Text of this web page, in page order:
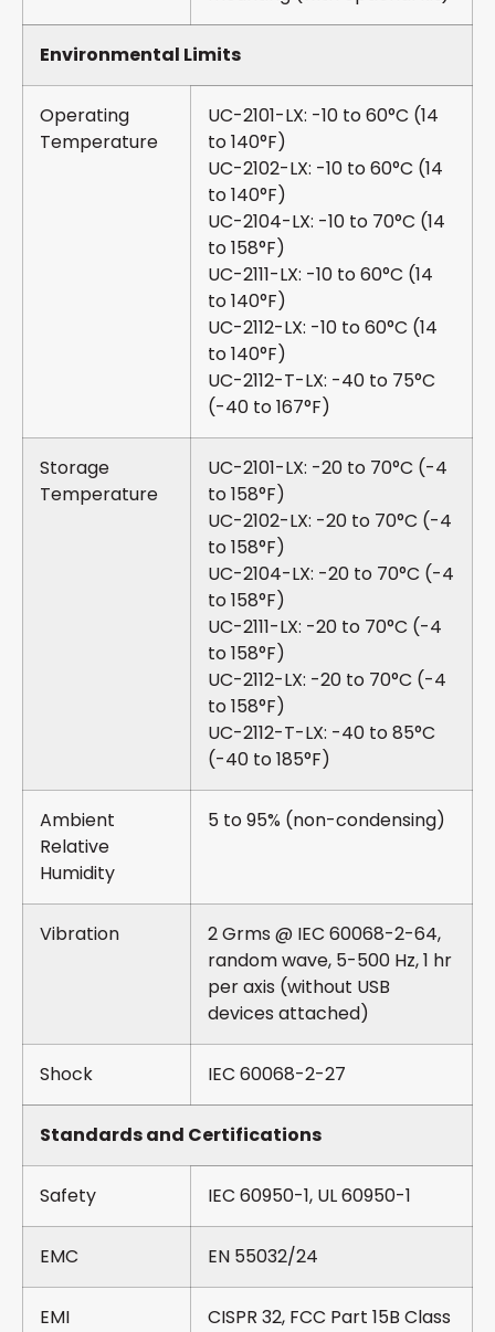
Environmental Limits
Operating
Temperature
UC-2101-LX: -10 to 60°C (14
to 140°F)
UC-2102-LX: -10 to 60°C (14
to 140°F)
UC-2104-LX: -10 to 70°C (14
to 158°F)
UC-2111-LX: -10 to 60°C (14
to 140°F)
UC-2112-LX: -10 to 60°C (14
to 140°F)
UC-2112-T-LX: -40 to 75°C
(-40 to 167°F)
Storage
Temperature
UC-2101-LX: -20 to 70°C (-4
to 158°F)
UC-2102-LX: -20 to 70°C (-4
to 158°F)
UC-2104-LX: -20 to 70°C (-4
to 158°F)
UC-2111-LX: -20 to 70°C (-4
to 158°F)
UC-2112-LX: -20 to 70°C (-4
to 158°F)
UC-2112-T-LX: -40 to 85°C
(-40 to 185°F)
Ambient
Relative
Humidity
5 to 95% (non-condensing)
Vibration
2 Grms @ IEC 60068-2-64,
random wave, 5-500 Hz, 1 hr
per axis (without USB
devices attached)
Shock IEC 60068-2-27
Standards and Certifications
Safety IEC 60950-1, UL 60950-1
EMC EN 55032/24
EMI
CISPR 32, FCC Part 15B Class